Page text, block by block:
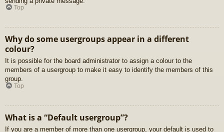
Top
Why do some usergroups appear in a different
colour?
It is possible for the board administrator to assign a colour to the
members of a usergroup to make it easy to identify the members of this
group.
Top
What is a “Default usergroup”?
If you are a member of more than one usergroup, your default is used to